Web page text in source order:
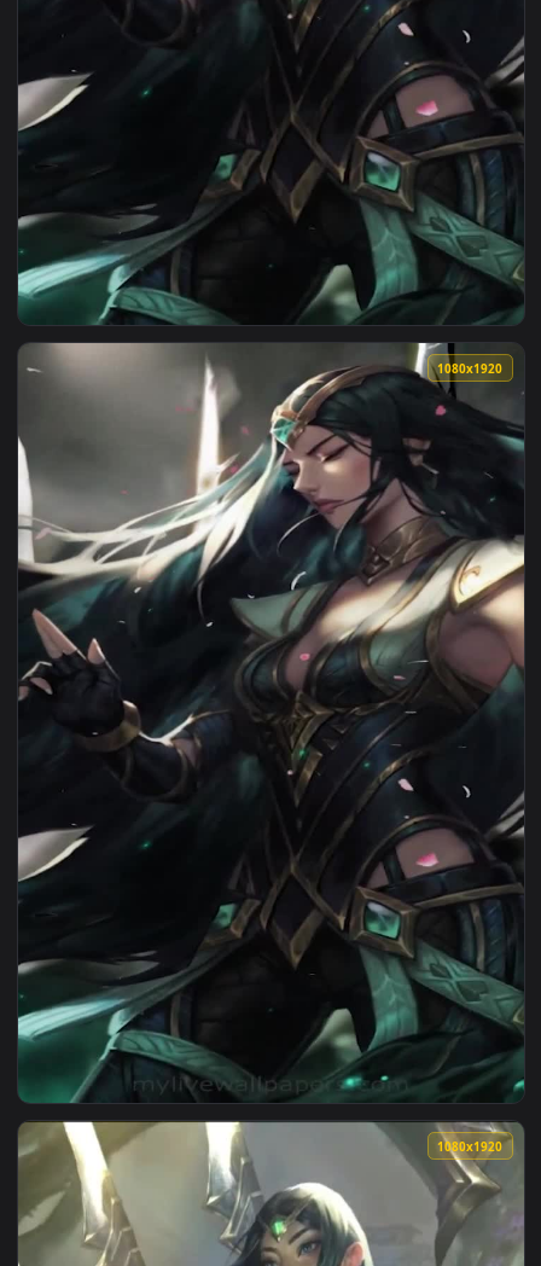
View Sentinel Irelia Lol For iPhone Wallpaper — an